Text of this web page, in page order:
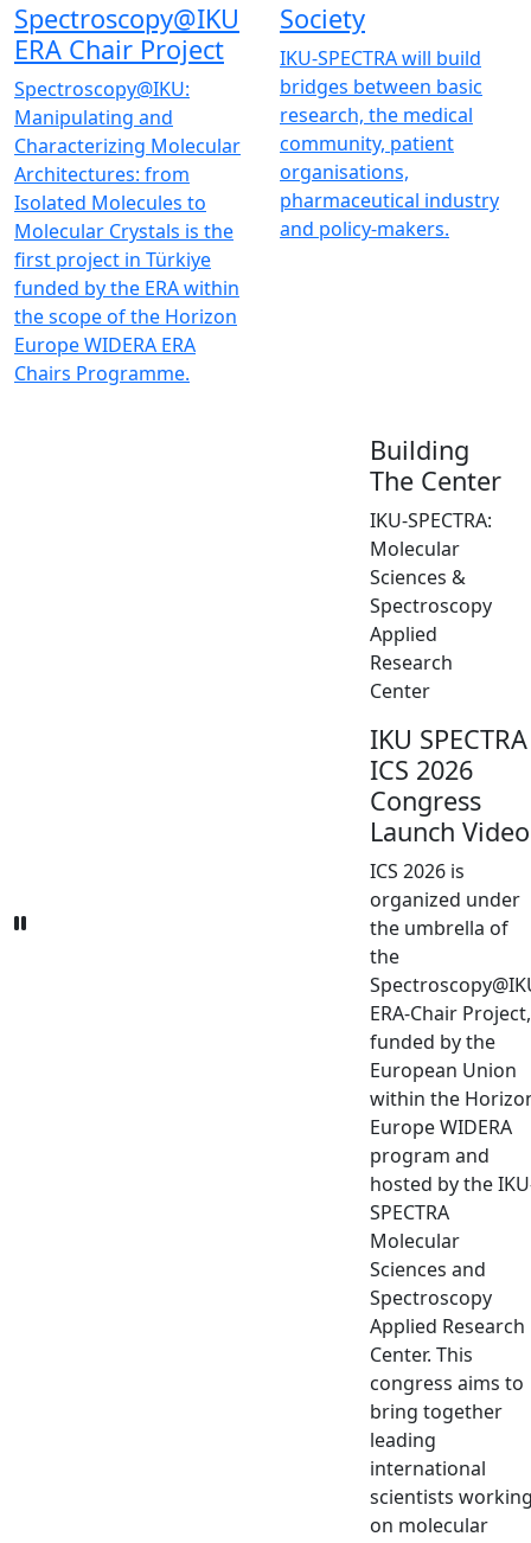
Spectroscopy@IKU
ERA Chair Project
Spectroscopy@IKU:
Manipulating and
Characterizing Molecular
Architectures: from
Isolated Molecules to
Molecular Crystals is the
first project in Türkiye
funded by the ERA within
the scope of the Horizon
Europe WIDERA ERA
Chairs Programme.
Society
IKU-SPECTRA will build
bridges between basic
research, the medical
community, patient
organisations,
pharmaceutical industry
and policy-makers.
Building
The Center
IKU-SPECTRA:
Molecular
Sciences &
Spectroscopy
Applied
Research
Center
IKU SPECTRA
ICS 2026
Congress
Launch Video
ICS 2026 is
organized under
the umbrella of
the
ERA-Chair Project,
funded by the
European Union
within the
Europe WIDERA
program and
hosted by the
SPECTRA
Molecular
Sciences and
Spectroscopy
Applied Research
Center. This
congress aims to
bring together
leading
international
scientists
on molecular